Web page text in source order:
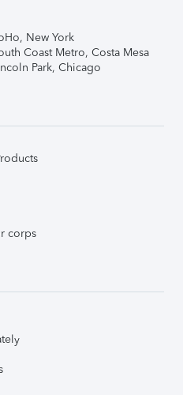
New York
Coast Metro, Costa Mesa
Park, Chicago
corps